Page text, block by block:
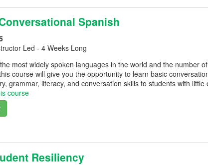
Spanish
Led - 4 Weeks Long
most widely spoken languages in the world and the number
course will give you the opportunity to learn basic
grammar, literacy, and conversation skills to students with
course
Resiliency